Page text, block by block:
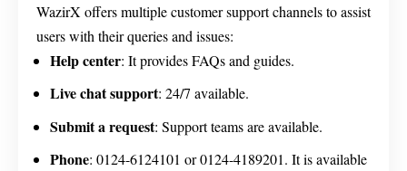
WazirX offers multiple customer support channels to assist
users with their queries and issues:
Help center: It provides FAQs and guides.
Live chat support: 24/7 available.
Submit a request: Support teams are available.
Phone: 0124-6124101 or 0124-4189201. It is available